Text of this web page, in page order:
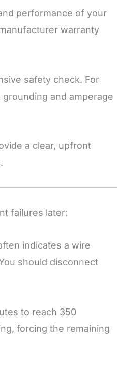
performance of your
warranty
safety check. For
and amperage
a clear, upfront
failures later:
indicates a wire
should disconnect
to reach 350
forcing the remaining